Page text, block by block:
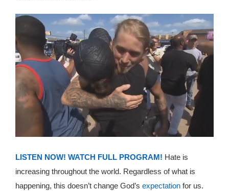
LISTEN NOW! WATCH FULL PROGRAM! Hate is
increasing throughout the world. Regardless of what is
happening, this doesn’t change God’s expectation for us.